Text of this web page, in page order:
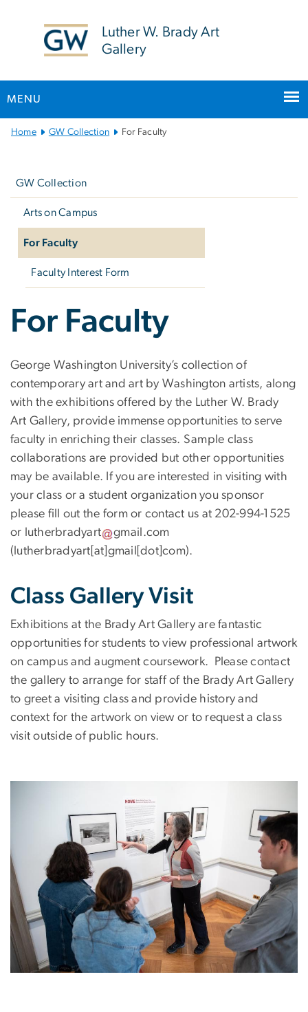
Luther W. Brady Art
Gallery
MENU
Main
Home GW Collection For Faculty
GW Collection
Arts on Campus
For Faculty
Faculty Interest Form
For Faculty
George Washington University’s collection of
contemporary art and art by Washington artists, along
with the exhibitions offered by the Luther W. Brady
Art Gallery, provide immense opportunities to serve
faculty in enriching their classes. Sample class
collaborations are provided but other opportunities
may be available. If you are interested in visiting with
your class or a student organization you sponsor
please fill out the form or contact us at 202-994-1525
or lutherbradyart gmail .com
(lutherbradyart[at]gmail[dot]com).
Class Gallery Visit
Exhibitions at the Brady Art Gallery are fantastic
opportunities for students to view professional artwork
on campus and augment coursework. Please contact
the gallery to arrange for staff of the Brady Art Gallery
to greet a visiting class and provide history and
context for the artwork on view or to request a class
visit outside of public hours.